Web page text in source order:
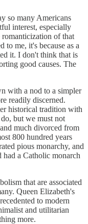
so many Americans
interest, especially
of that
to me, it's because as a
it. I don't think that is
good causes. The
with a nod to a simpler
readily discerned.
historical tradition with
but we must not
much divorced from
800 hundred years
pious monarchy, and
had a Catholic monarch
that are associated
Queen Elizabeth's
to modern
and utilitarian
more.